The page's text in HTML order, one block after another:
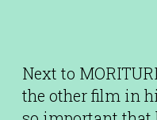
Next to
the other film in